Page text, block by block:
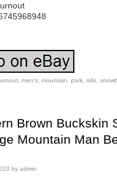
men's mountain park ride
Brown Buckskin
Mountain Man
by admin